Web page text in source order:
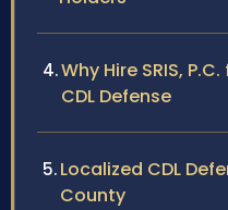
Why Hire SRIS,
CDL Defense
Localized CDL
County